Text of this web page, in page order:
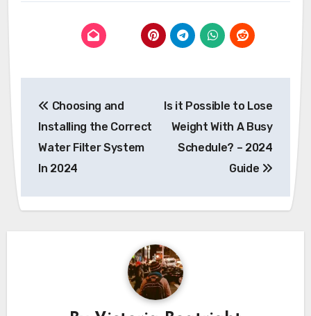
navigation
Choosing and
Installing the Correct
Water Filter System
In 2024
Is it Possible to Lose
Weight With A Busy
Schedule? – 2024
Guide